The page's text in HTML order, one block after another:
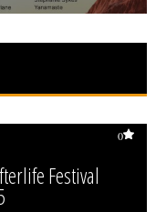
0
Festival